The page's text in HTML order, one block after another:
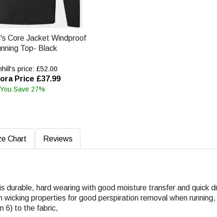
Core Jacket Windproof
Top- Black
price: £52.00
Price £37.99
You Save 27%
Chart Reviews
durable, hard wearing with good moisture transfer and quick
properties for good perspiration removal when running,
6) to the fabric,